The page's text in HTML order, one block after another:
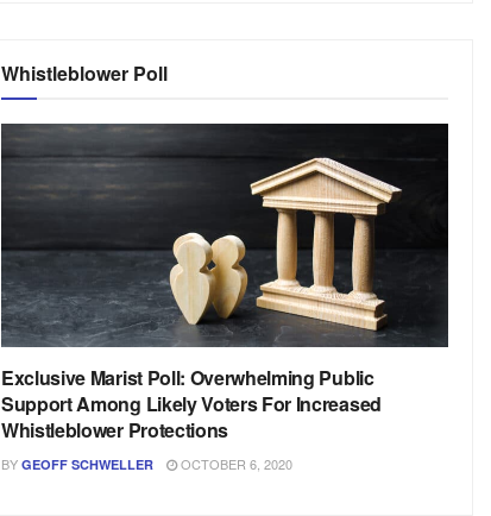
Whistleblower Poll
Exclusive Marist Poll: Overwhelming Public
Support Among Likely Voters For Increased
Whistleblower Protections
BY GEOFF SCHWELLER OCTOBER 6, 2020